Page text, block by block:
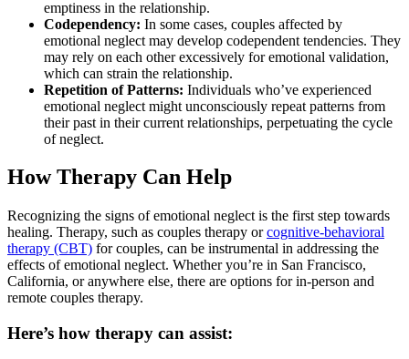
emptiness in the relationship.
Codependency: In some cases, couples affected by
emotional neglect may develop codependent tendencies. They
may rely on each other excessively for emotional validation,
which can strain the relationship.
Repetition of Patterns: Individuals who’ve experienced
emotional neglect might unconsciously repeat patterns from
their past in their current relationships, perpetuating the cycle
of neglect.
How Therapy Can Help
Recognizing the signs of emotional neglect is the first step towards
healing. Therapy, such as couples therapy orcognitive-behavioral
therapy (CBT) for couples, can be instrumental in addressing the
effects of emotional neglect. Whether you’re in San Francisco,
California, or anywhere else, there are options for in-person and
remote couples therapy.
Here’s how therapy can assist: